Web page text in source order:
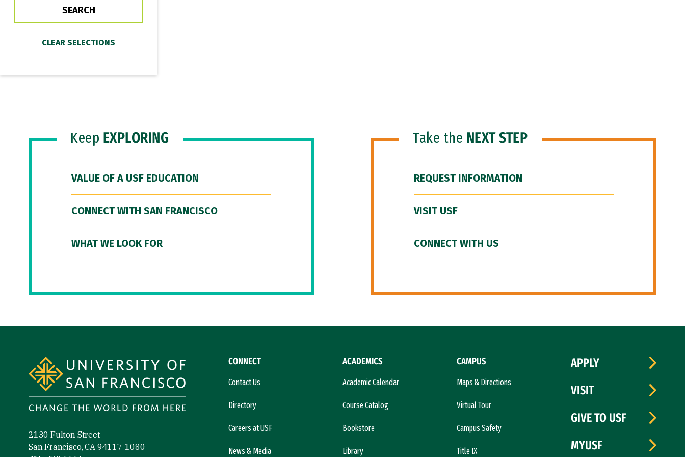
Keep EXPLORING
VALUE OF A USF EDUCATION
CONNECT WITH SAN FRANCISCO
WHAT WE LOOK FOR
Take the NEXT STEP
REQUEST INFORMATION
VISIT USF
CONNECT WITH US
2130 Fulton Street
San Francisco, CA 94117-1080
CONNECT
Contact Us
Directory
Careers at USF
News & Media
ACADEMICS
Academic Calendar
Course Catalog
Bookstore
Library
CAMPUS
Maps & Directions
Virtual Tour
Campus Safety
Title IX
APPLY
VISIT
GIVE TO USF
MYUSF